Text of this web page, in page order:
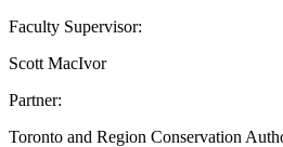
Faculty Supervisor:
Scott MacIvor
Partner:
Toronto and Region Conservation